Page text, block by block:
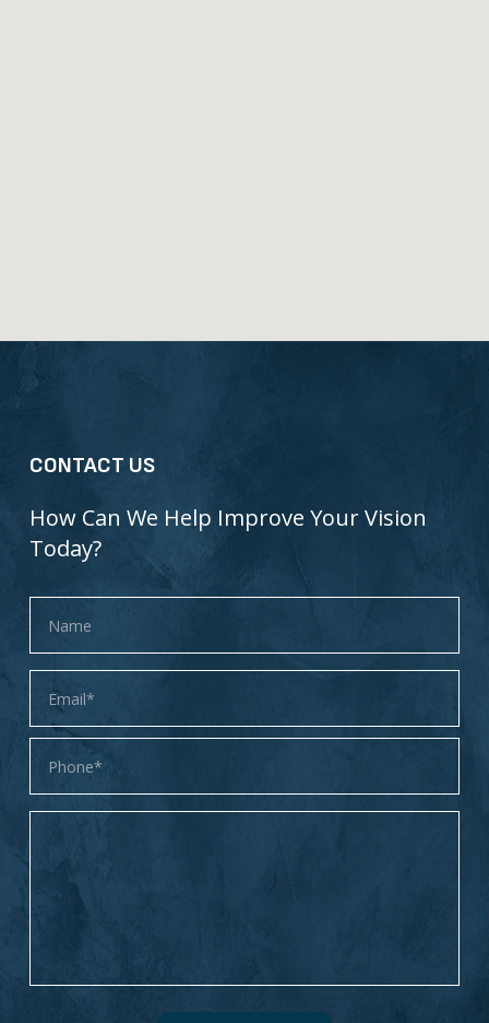
CONTACT US
How Can We Help Improve Your Vision
Today?